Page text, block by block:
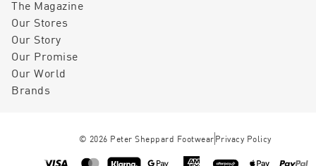
The Magazine
Our Stores
Our Story
Our Promise
Our World
Brands
© 2026 Peter Sheppard Footwear Privacy Policy